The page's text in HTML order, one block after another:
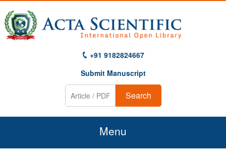
+91 9182824667
Submit Manuscript
Search
Menu